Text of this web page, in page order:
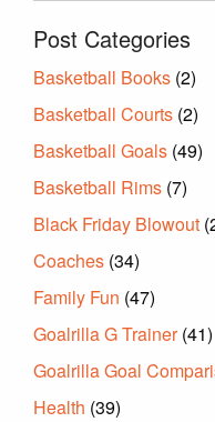
Post Categories
Basketball Books (2)
Basketball Courts (2)
Basketball Goals (49)
Basketball Rims (7)
Black Friday Blowout
Coaches (34)
Family Fun (47)
Goalrilla G Trainer(41)
Goalrilla Goal
Health (39)